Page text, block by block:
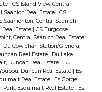
| CS Island View, Central
Saanich Real Estate | CS
Saanichton, Central Saanich
Real Estate | CS Turgoose,
Central Saanich Real Estate
| Du Cowichan Station/Glenora,
Real Estate | Du Lake
Duncan Real Estate | Du
Duncan Real Estate | Es
Real Estate | Es Gorge
Park, Esquimalt Real Estate | Es